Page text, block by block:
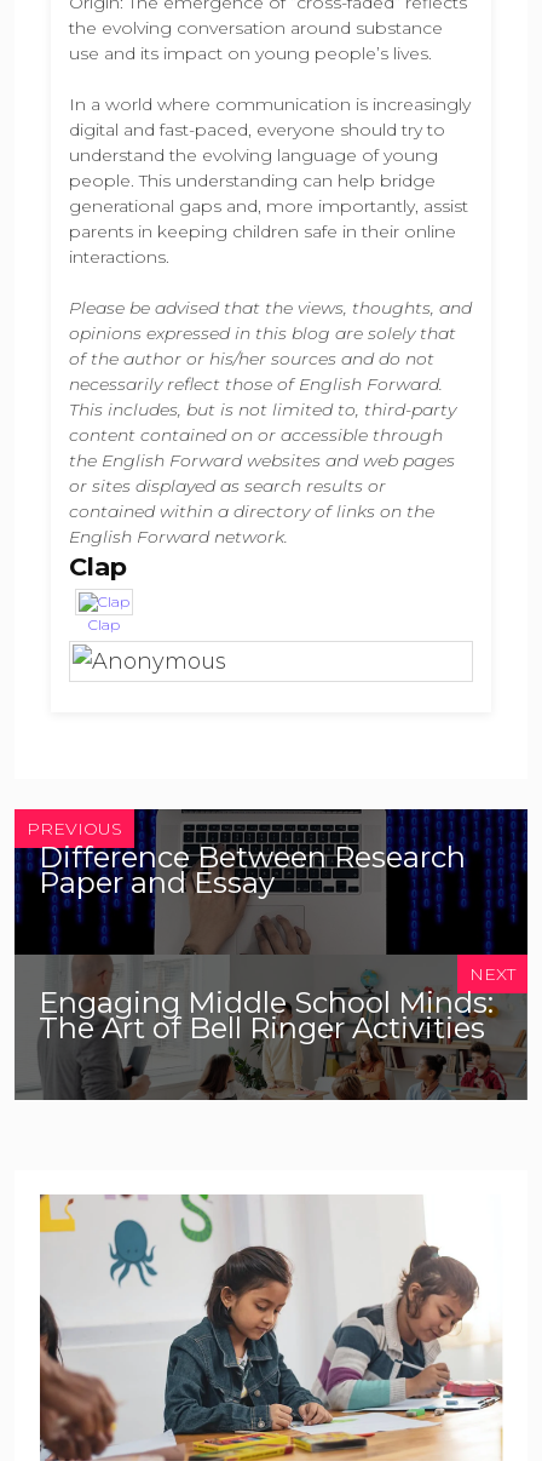
the evolving conversation around substance
use and its impact on young people’s lives.
In a world where communication is increasingly
digital and fast-paced, everyone should try to
understand the evolving language of young
people. This understanding can help bridge
generational gaps and, more importantly, assist
parents in keeping children safe in their online
interactions.
Please be advised that the views, thoughts, and
opinions expressed in this blog are solely that
of the author or his/her sources and do not
necessarily reflect those of English Forward.
This includes, but is not limited to, third-party
content contained on or accessible through
the English Forward websites and web pages
or sites displayed as search results or
contained within a directory of links on the
English Forward network.
Clap
Clap
PREVIOUS
Difference Between Research
Paper and Essay
NEXT
Engaging Middle School Minds:
The Art of Bell Ringer Activities